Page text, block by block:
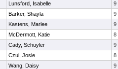
Lunsford, Isabelle 9
Barker, Shayla 9
Kastens, Marlee 9
McDermott, Katie 8
Cady, Schuyler 9
Czui, Josie 8
Wang, Daisy 9